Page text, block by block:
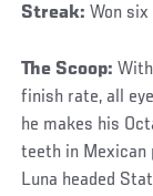
Streak: Won
The Scoop:
finish rate, all
he makes his
teeth in Mexican
Luna headed